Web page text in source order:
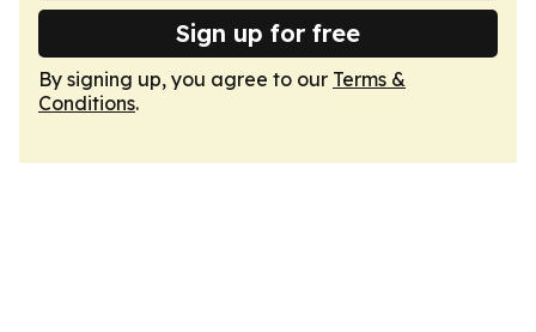
Sign up for free
By signing up, you agree to our Terms &
Conditions.